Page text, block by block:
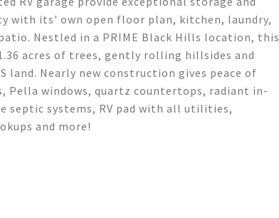
with its' own open floor plan, kitchen, laundry,
Nestled in a PRIME Black Hills location, this
acres of trees, gently rolling hillsides and
land. Nearly new construction gives peace of
Pella windows, quartz countertops, radiant in-
septic systems, RV pad with all utilities,
and more!